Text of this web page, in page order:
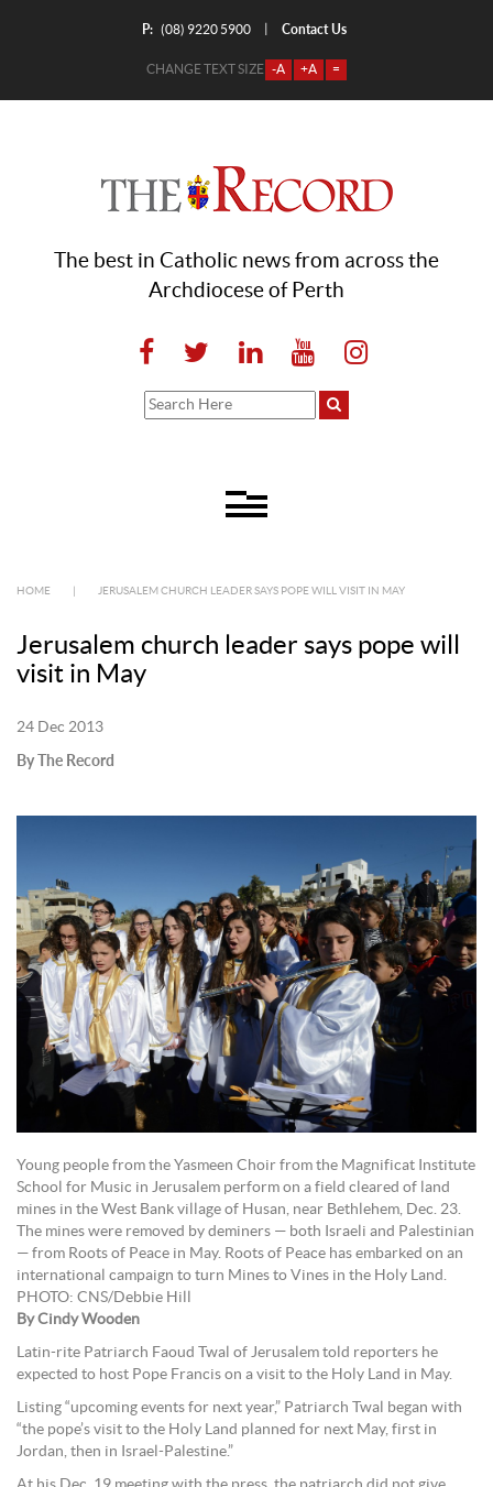
P: (08) 9220 5900 Contact Us
CHANGE TEXT SIZE -A +A =
The best in Catholic news from across the
Archdiocese of Perth
HOME JERUSALEM CHURCH LEADER SAYS POPE WILL VISIT IN MAY
Jerusalem church leader says pope will
visit in May
24 Dec 2013
By The Record
Young people from the Yasmeen Choir from the Magnificat Institute
School for Music in Jerusalem perform on a field cleared of land
mines in the West Bank village of Husan, near Bethlehem, Dec. 23.
The mines were removed by deminers — both Israeli and Palestinian
— from Roots of Peace in May. Roots of Peace has embarked on an
international campaign to turn Mines to Vines in the Holy Land.
PHOTO: CNS/Debbie Hill
By Cindy Wooden
Latin-rite Patriarch Faoud Twal of Jerusalem told reporters he
expected to host Pope Francis on a visit to the Holy Land in May.
Listing “upcoming events for next year,” Patriarch Twal began with
“the pope’s visit to the Holy Land planned for next May, first in
Jordan, then in Israel-Palestine.”